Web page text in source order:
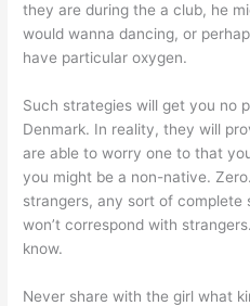
they are during the a club, he
would wanna dancing, or
have particular oxygen.
Such strategies will get you no
Denmark. In reality, they will
are able to worry one to that
you might be a non-native.
strangers, any sort of complete
won’t correspond with
know.
Never share with the girl what